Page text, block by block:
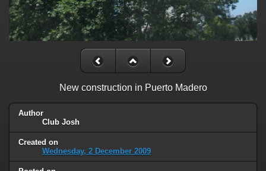
New construction in Puerto Madero
Author
Club Josh
Created on
Wednesday, 2 December 2009